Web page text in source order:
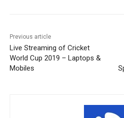
Previous article
Live Streaming of Cricket
World Cup 2019 – Laptops &
Mobiles